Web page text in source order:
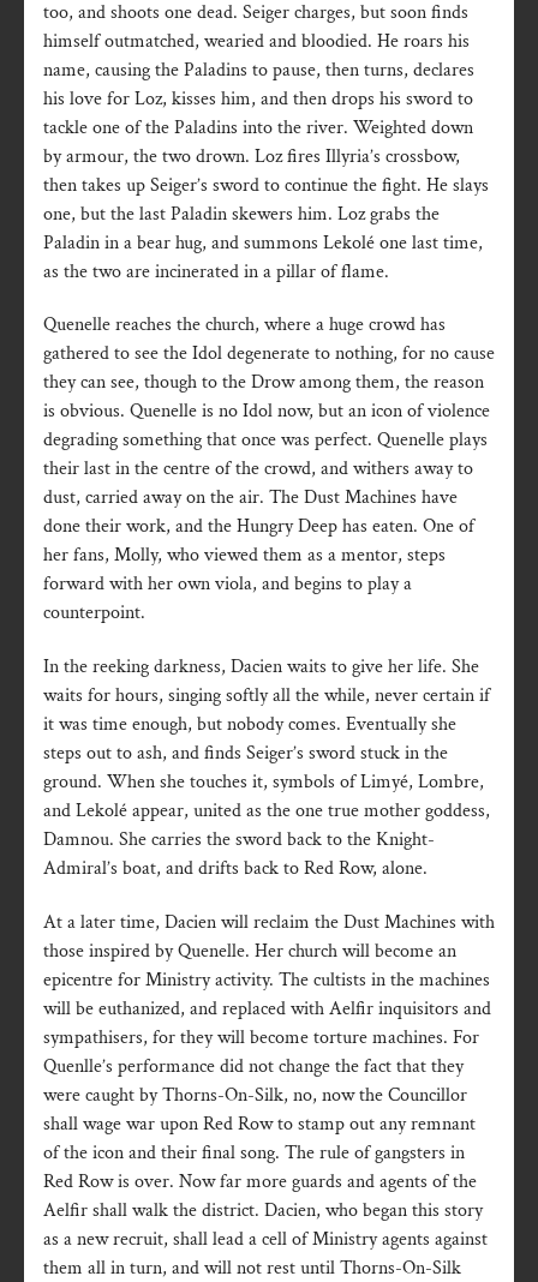
too, and shoots one dead. Seiger charges, but soon finds
himself outmatched, wearied and bloodied. He roars his
name, causing the Paladins to pause, then turns, declares
his love for Loz, kisses him, and then drops his sword to
tackle one of the Paladins into the river. Weighted down
by armour, the two drown. Loz fires Illyria’s crossbow,
then takes up Seiger’s sword to continue the fight. He slays
one, but the last Paladin skewers him. Loz grabs the
Paladin in a bear hug, and summons Lekolé one last time,
as the two are incinerated in a pillar of flame.
Quenelle reaches the church, where a huge crowd has
gathered to see the Idol degenerate to nothing, for no cause
they can see, though to the Drow among them, the reason
is obvious. Quenelle is no Idol now, but an icon of violence
degrading something that once was perfect. Quenelle plays
their last in the centre of the crowd, and withers away to
dust, carried away on the air. The Dust Machines have
done their work, and the Hungry Deep has eaten. One of
her fans, Molly, who viewed them as a mentor, steps
forward with her own viola, and begins to play a
counterpoint.
In the reeking darkness, Dacien waits to give her life. She
waits for hours, singing softly all the while, never certain if
it was time enough, but nobody comes. Eventually she
steps out to ash, and finds Seiger’s sword stuck in the
ground. When she touches it, symbols of Limyé, Lombre,
and Lekolé appear, united as the one true mother goddess,
Damnou. She carries the sword back to the Knight-
Admiral’s boat, and drifts back to Red Row, alone.
At a later time, Dacien will reclaim the Dust Machines with
those inspired by Quenelle. Her church will become an
epicentre for Ministry activity. The cultists in the machines
will be euthanized, and replaced with Aelfir inquisitors and
sympathisers, for they will become torture machines. For
Quenlle’s performance did not change the fact that they
were caught by Thorns-On-Silk, no, now the Councillor
shall wage war upon Red Row to stamp out any remnant
of the icon and their final song. The rule of gangsters in
Red Row is over. Now far more guards and agents of the
Aelfir shall walk the district. Dacien, who began this story
as a new recruit, shall lead a cell of Ministry agents against
them all in turn, and will not rest until Thorns-On-Silk